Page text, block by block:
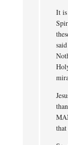
It is